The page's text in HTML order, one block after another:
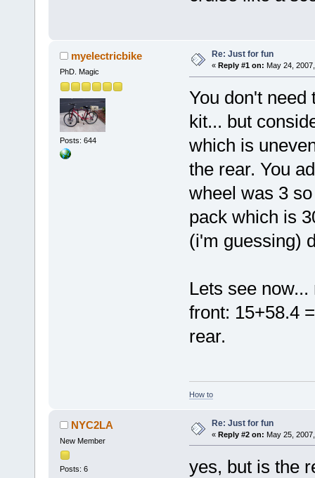
myelectricbike
PhD. Magic
Posts: 644
Re: Just for fun
« Reply #1 on: May 24,
You don't need
kit... but
which is
the rear. You
wheel was 3
pack which is
(i'm guessing)
Lets see
front: 15+58.4
rear.
How to
NYC2LA
New Member
Posts: 6
Re: Just for fun
« Reply #2 on: May 25,
yes, but is the